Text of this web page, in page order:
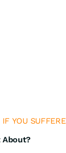
YOU
About?